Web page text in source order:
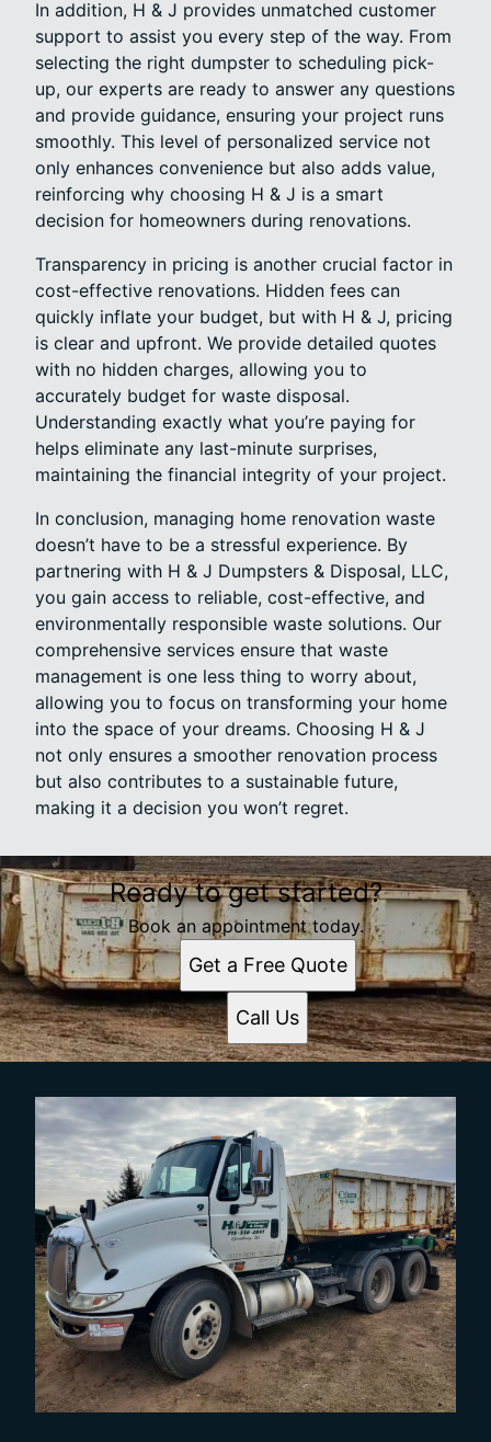
In addition, H & J provides unmatched customer
support to assist you every step of the way. From
selecting the right dumpster to scheduling pick-
up, our experts are ready to answer any questions
and provide guidance, ensuring your project runs
smoothly. This level of personalized service not
only enhances convenience but also adds value,
reinforcing why choosing H & J is a smart
decision for homeowners during renovations.
Transparency in pricing is another crucial factor in
cost-effective renovations. Hidden fees can
quickly inflate your budget, but with H & J, pricing
is clear and upfront. We provide detailed quotes
with no hidden charges, allowing you to
accurately budget for waste disposal.
Understanding exactly what you’re paying for
helps eliminate any last-minute surprises,
maintaining the financial integrity of your project.
In conclusion, managing home renovation waste
doesn’t have to be a stressful experience. By
partnering with H & J Dumpsters & Disposal, LLC,
you gain access to reliable, cost-effective, and
environmentally responsible waste solutions. Our
comprehensive services ensure that waste
management is one less thing to worry about,
allowing you to focus on transforming your home
into the space of your dreams. Choosing H & J
not only ensures a smoother renovation process
but also contributes to a sustainable future,
making it a decision you won’t regret.
Ready to get started?
Book an appointment today.
Get a Free Quote
Call Us